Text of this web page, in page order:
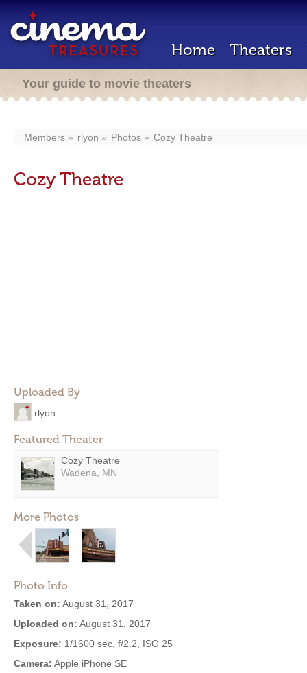
Home Theaters
Your guide to movie theaters
Members rlyon Photos Cozy Theatre
Cozy Theatre
Uploaded By
rlyon
Featured Theater
Cozy Theatre
Wadena, MN
More Photos
Photo Info
Taken on: August 31, 2017
Uploaded on: August 31, 2017
Exposure: 1/1600 sec, f/2.2, ISO 25
Camera: Apple iPhone SE